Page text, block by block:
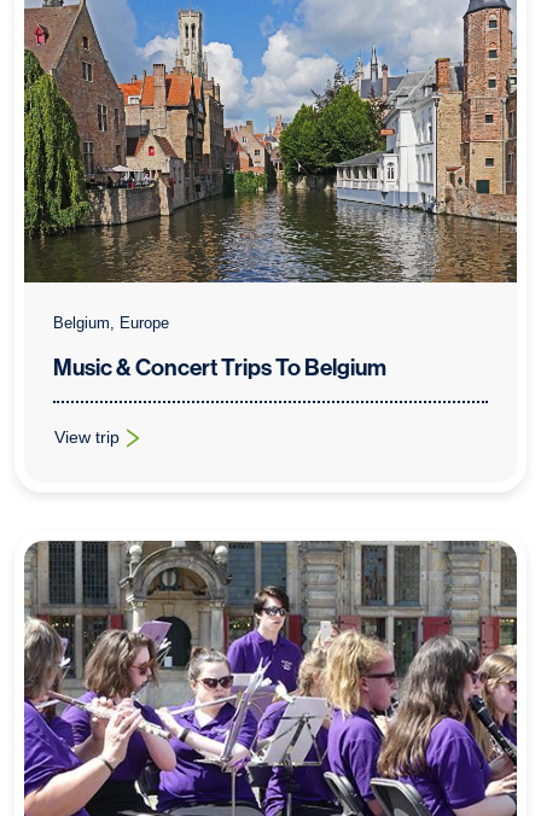
Belgium, Europe
Music & Concert Trips To Belgium
View trip
: Music & Concert Trips To Belgium